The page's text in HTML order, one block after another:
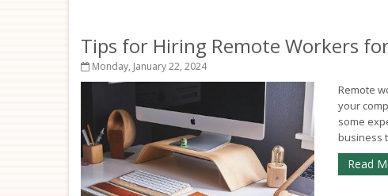
Tips for Hiring Remote Workers
Monday, January 22, 2024
Remote
your
some
business
Read